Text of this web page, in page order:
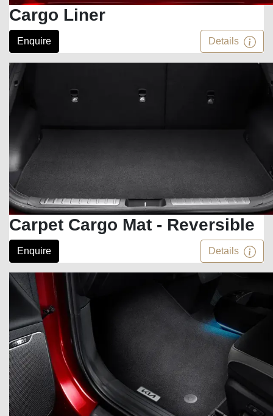
Cargo Liner
Enquire Details
Carpet Cargo Mat - Reversible
Enquire Details